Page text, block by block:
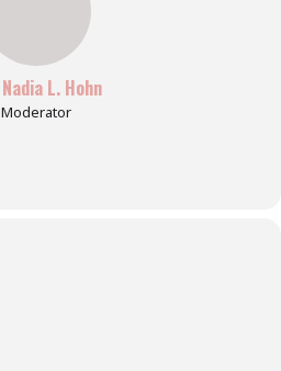
Nadia L. Hohn
Moderator